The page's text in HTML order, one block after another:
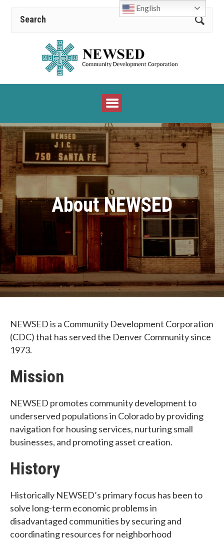
About NEWSED
NEWSED is a Community Development Corporation
(CDC) that has served the Denver Community since
1973.
Mission
NEWSED promotes community development to
underserved populations in Colorado by providing
navigation for housing services, nurturing small
businesses, and promoting asset creation.
History
Historically NEWSED’s primary focus has been to
solve long-term economic problems in
disadvantaged communities by securing and
coordinating resources for neighborhood
English